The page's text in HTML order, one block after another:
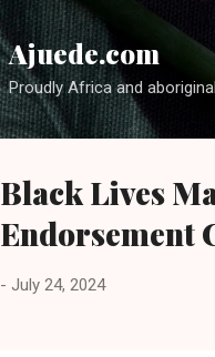
Ajuede.com
Proudly Africa and aboriginal
Black Lives
Endorsement
- July 24, 2024